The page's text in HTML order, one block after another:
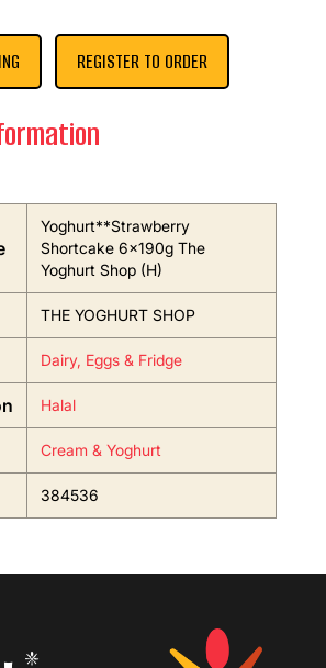
REGISTER TO ORDER
Yoghurt**Strawberry
Shortcake 6x190g The
Yoghurt Shop (H)
THE YOGHURT SHOP
Dairy, Eggs & Fridge
Halal
Cream & Yoghurt
384536